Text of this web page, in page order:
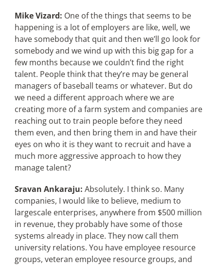
Mike Vizard: One of the things that seems to be
happening is a lot of employers are like, well, we
have somebody that quit and then we’ll go look for
somebody and we wind up with this big gap for a
few months because we couldn’t find the right
talent. People think that they’re may be general
managers of baseball teams or whatever. But do
we need a different approach where we are
creating more of a farm system and companies are
reaching out to train people before they need
them even, and then bring them in and have their
eyes on who it is they want to recruit and have a
much more aggressive approach to how they
manage talent?
Sravan Ankaraju: Absolutely. I think so. Many
companies, I would like to believe, medium to
largescale enterprises, anywhere from $500 million
in revenue, they probably have some of those
systems already in place. They now call them
university relations. You have employee resource
groups, veteran employee resource groups, and